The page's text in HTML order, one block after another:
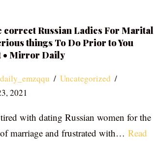
correct Russian Ladies For Marital
things To Do Prior to You
• Mirror Daily
Uncategorized
2021
with dating Russian women for the
marriage and frustrated with… Read